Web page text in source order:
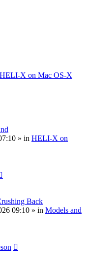
HELI-X on Mac OS-X
» in HELI-X on
Back
09:10 » in Models and